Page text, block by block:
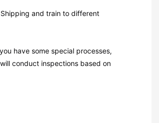
and train to different
have some special processes,
conduct inspections based on